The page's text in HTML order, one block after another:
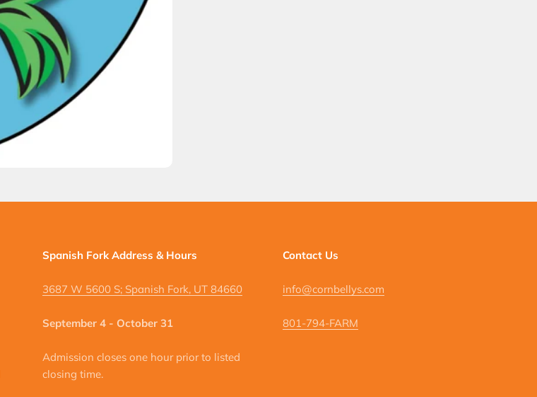
Spanish Fork Address & Hours
3687 W 5600 S; Spanish Fork, UT 84660
September 4 - October 31
Admission closes one hour prior to listed
closing time.
Contact Us
info@cornbellys.com
801-794-FARM